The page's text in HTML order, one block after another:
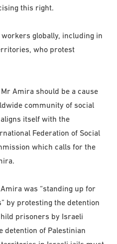
this right.
globally, including in
who protest
Amira should be a cause
community of social
itself with the
Federation of Social
which calls for the
was “standing up for
by protesting the detention
prisoners by Israeli
of Palestinian